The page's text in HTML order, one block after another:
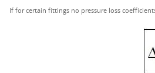
If for certain fittings no pressure loss